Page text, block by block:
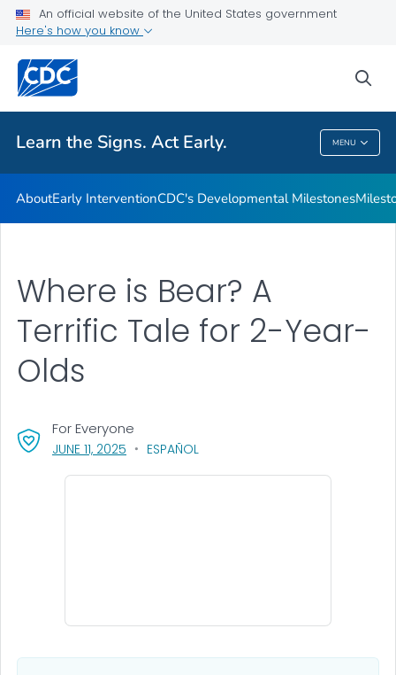
An official website of the United States government
Here's how you know
Learn the Signs. Act Early. MENU
Related Topics
Learn The Signs. Act Early.
AboutEarly InterventionCDC's Developmental Milestones
Where is Bear? A
Terrific Tale for 2-Year-
Olds
JUNE 11, 2025 , VISIT LINK FOR DETAILS.
ESPAÑOL
For Everyone